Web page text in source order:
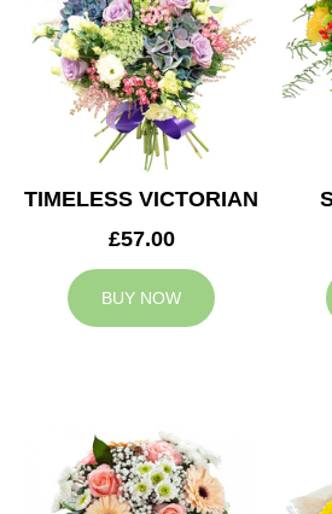
FUNERAL
AUTUMN
CONTACT
TIMELESS VICTORIAN
£57.00
BUY NOW